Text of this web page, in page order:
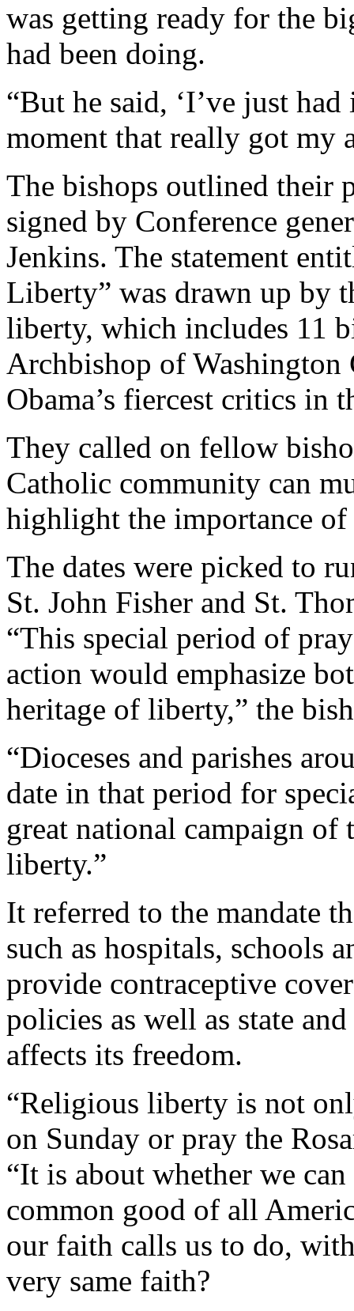
was getting ready for the
had been doing.
“But he said, ‘I’ve just
moment that really got my
The bishops outlined their
signed by Conference
Jenkins. The statement
Liberty” was drawn up by
liberty, which includes 11
Archbishop of
Obama’s fiercest critics in
They called on fellow
Catholic community can
highlight the importance
The dates were picked to
St. John Fisher and St.
“This special period of
action would emphasize
heritage of liberty,” the
“Dioceses and parishes
date in that period for
great national campaign
liberty.”
It referred to the mandate
such as hospitals, schools
provide contraceptive
policies as well as state
affects its freedom.
“Religious liberty is not
on Sunday or pray the
“It is about whether we
common good of all
our faith calls us to do,
very same faith?